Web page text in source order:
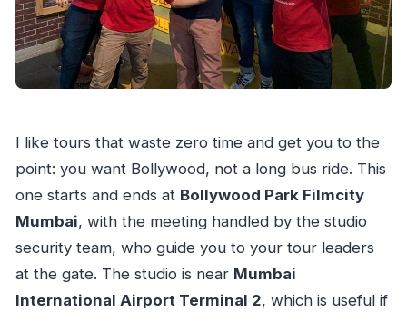
Where does the tour start and end?
Is transport included in the price?
What’s included besides the studio tour?
Are photos and videos allowed?
Is the song-and-dance show included?
Can I participate in karaoke or record a
song?
Is the one-minute Bollywood movie available
for everyone?
Is this tour suitable for wheelchair users?
I like tours that waste zero time and get you to the
point: you want Bollywood, not a long bus ride. This
one starts and ends at Bollywood Park Filmcity
Mumbai, with the meeting handled by the studio
security team, who guide you to your tour leaders
at the gate. The studio is near Mumbai
International Airport Terminal 2, which is useful if